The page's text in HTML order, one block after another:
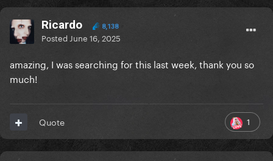
Ricardo 8,138
Posted June 16, 2025
amazing, I was searching for this last week, thank you so
much!
1
Quote